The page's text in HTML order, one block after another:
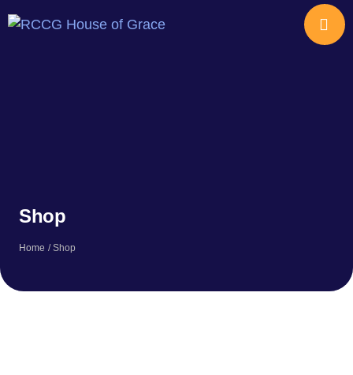
Shop
Home / Shop